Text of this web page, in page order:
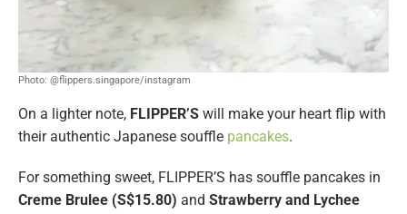
Photo: @flippers.singapore/instagram
On a lighter note, FLIPPER’S will make your heart flip with
their authentic Japanese souffle pancakes.
For something sweet, FLIPPER’S has souffle pancakes in
Creme Brulee (S$15.80) and Strawberry and Lychee